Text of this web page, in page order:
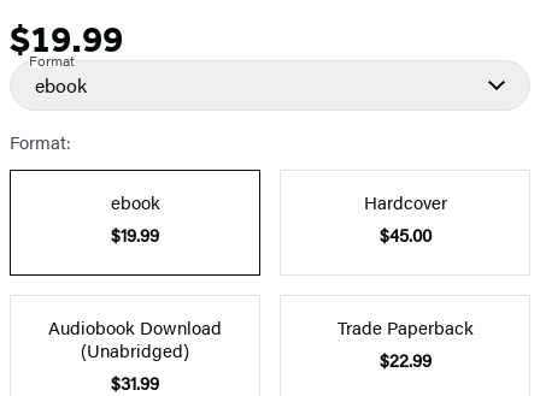
Price
$19.99
Format
ebook
Format:
ebook
$19.99
Hardcover
$45.00
Audiobook Download
(Unabridged)
$31.99
Trade Paperback
$22.99